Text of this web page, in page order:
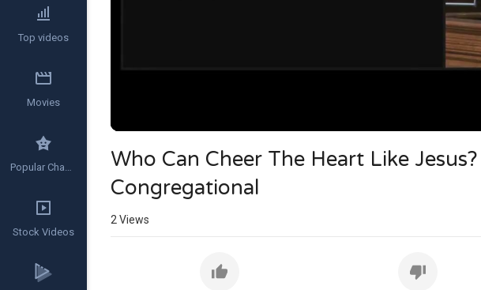
Who Can Cheer The Heart Like
Congregational
2 Views
Top videos
Movies
Popular Channels
Stock Videos